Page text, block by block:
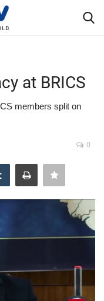
at BRICS
members split on
0